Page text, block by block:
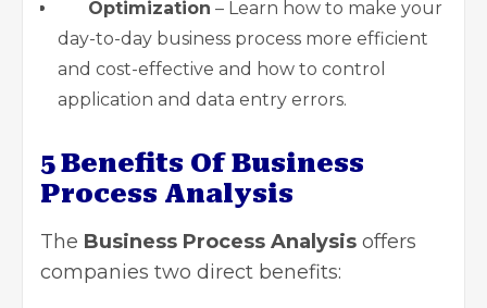
Optimization – Learn how to make your
day-to-day business process more efficient
and cost-effective and how to control
application and data entry errors.
5 Benefits Of Business
Process Analysis
The Business Process Analysis offers
companies two direct benefits: